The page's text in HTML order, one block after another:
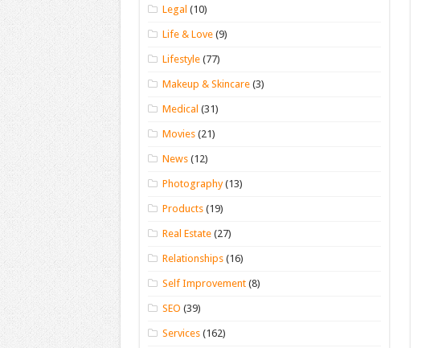
Legal (10)
Life & Love (9)
Lifestyle (77)
Makeup & Skincare (3)
Medical (31)
Movies (21)
News (12)
Photography(13)
Products (19)
Real Estate (27)
Relationships (16)
Self Improvement (8)
SEO (39)
Services (162)